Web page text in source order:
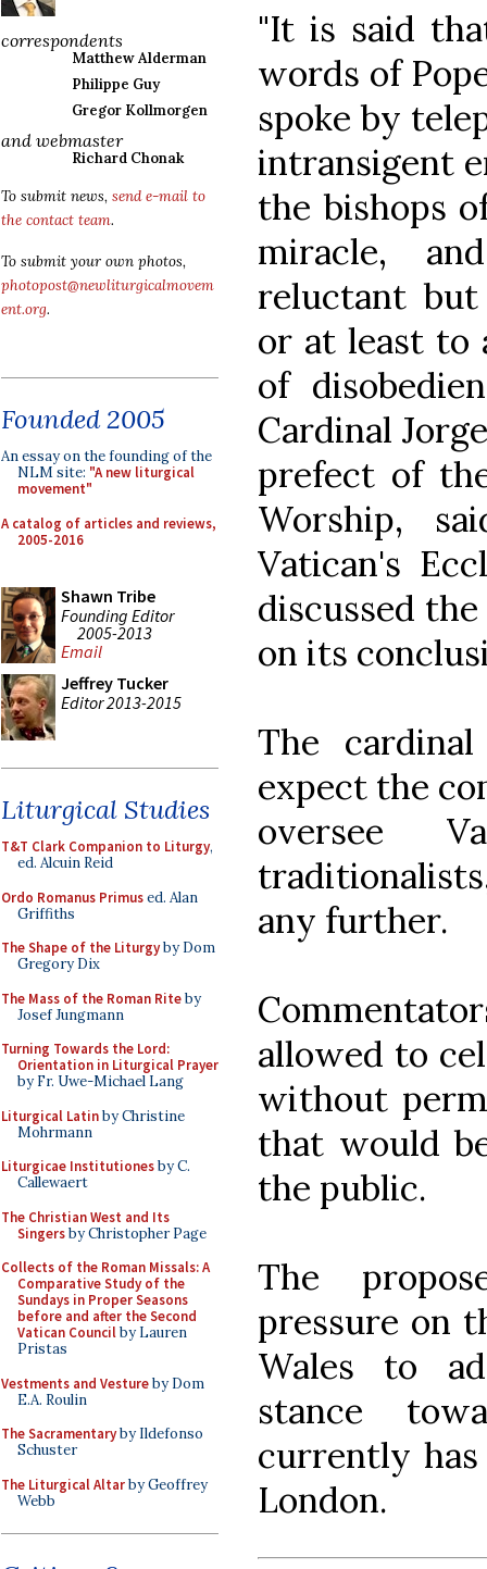
correspondents
Matthew Alderman
Philippe Guy
Gregor Kollmorgen
and webmaster
Richard Chonak
To submit news, send e-mail to
the contact team.
To submit your own photos,
photopost@newliturgicalmovem
ent.org.
Founded 2005
An essay on the founding of the
NLM site: "A new liturgical
movement"
A catalog of articles and reviews,
2005-2016
Shawn Tribe
Founding Editor
2005-2013
Email
Jeffrey Tucker
Editor 2013-2015
Liturgical Studies
T&T Clark Companion to Liturgy,
ed. Alcuin Reid
Ordo Romanus Primused. Alan
Griffiths
The Shape of the Liturgyby Dom
Gregory Dix
The Mass of the Roman Riteby
Josef Jungmann
Turning Towards the Lord:
Orientation in Liturgical Prayer
by Fr. Uwe-Michael Lang
Liturgical Latinby Christine
Mohrmann
Liturgicae Institutionesby C.
Callewaert
The Christian West and Its
Singersby Christopher Page
Collects of the Roman Missals: A
Comparative Study of the
Sundays in Proper Seasons
before and after the Second
Vatican Councilby Lauren
Pristas
Vestments and Vestureby Dom
E.A. Roulin
The Sacramentaryby Ildefonso
Schuster
The Liturgical Altarby Geoffrey
Webb
"It is said
words of
spoke by
intransigent
the bishops
miracle,
reluctant
or at least to
of
Cardinal
prefect of
Worship,
Vatican's
discussed
on its
The
expect the
oversee
any further.
allowed to
without
that would
the public.
The
pressure on
Wales to
stance
currently
London.